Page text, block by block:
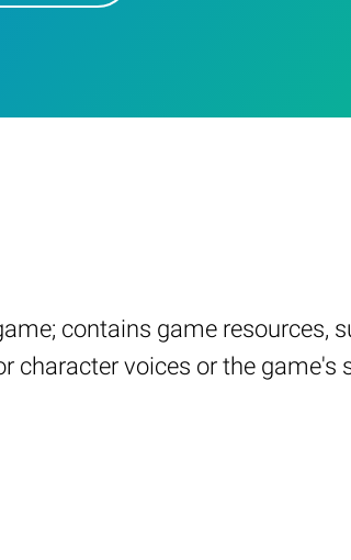
contains game resources,
character voices or the game's